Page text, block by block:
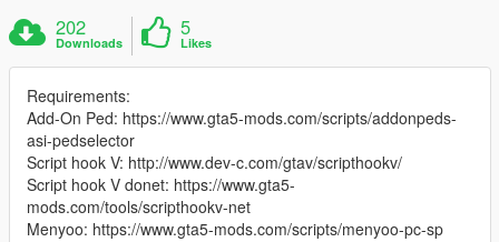
202
Downloads
5
Likes
Requirements:
Add-On Ped: https://www.gta5-mods.com/scripts/addonpeds-
asi-pedselector
Script hook V: http://www.dev-c.com/gtav/scripthookv/
Script hook V donet: https://www.gta5-
mods.com/tools/scripthookv-net
Menyoo: https://www.gta5-mods.com/scripts/menyoo-pc-sp